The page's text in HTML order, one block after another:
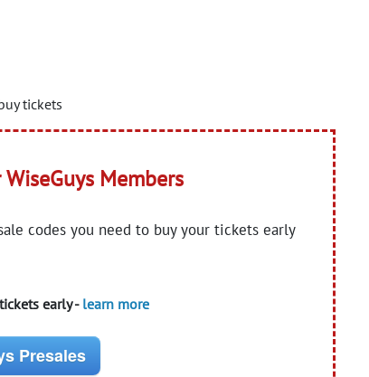
tickets
Members
codes you need to buy your tickets early
early -learn more
Presales